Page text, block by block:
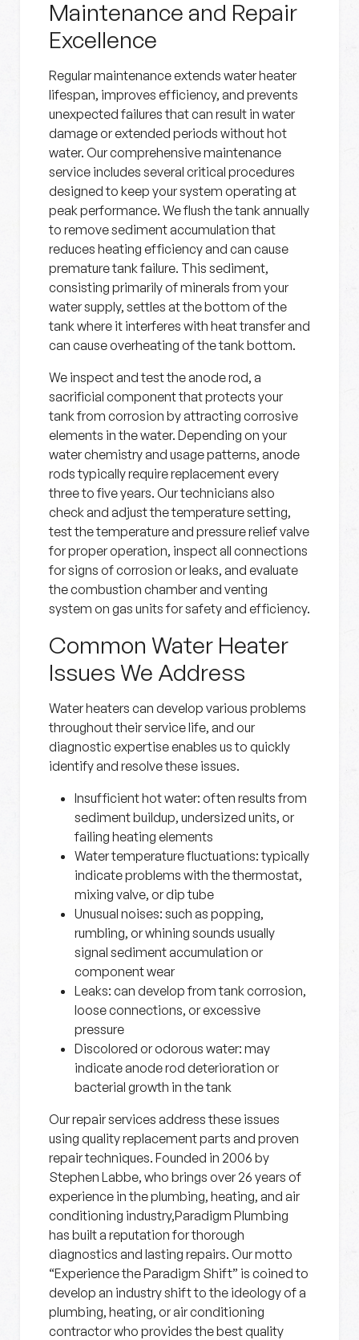
Maintenance and Repair
Excellence
Regular maintenance extends water heater
lifespan, improves efficiency, and prevents
unexpected failures that can result in water
damage or extended periods without hot
water. Our comprehensive maintenance
service includes several critical procedures
designed to keep your system operating at
peak performance. We flush the tank annually
to remove sediment accumulation that
reduces heating efficiency and can cause
premature tank failure. This sediment,
consisting primarily of minerals from your
water supply, settles at the bottom of the
tank where it interferes with heat transfer and
can cause overheating of the tank bottom.
We inspect and test the anode rod, a
sacrificial component that protects your
tank from corrosion by attracting corrosive
elements in the water. Depending on your
water chemistry and usage patterns, anode
rods typically require replacement every
three to five years. Our technicians also
check and adjust the temperature setting,
test the temperature and pressure relief valve
for proper operation, inspect all connections
for signs of corrosion or leaks, and evaluate
the combustion chamber and venting
system on gas units for safety and efficiency.
Common Water Heater
Issues We Address
Water heaters can develop various problems
throughout their service life, and our
diagnostic expertise enables us to quickly
identify and resolve these issues.
Insufficient hot water: often results from
sediment buildup, undersized units, or
failing heating elements
Water temperature fluctuations:typically
indicate problems with the thermostat,
mixing valve, or dip tube
Unusual noises: such as popping,
rumbling, or whining sounds usually
signal sediment accumulation or
component wear
Leaks: can develop from tank corrosion,
loose connections, or excessive
pressure
Discolored or odorous water: may
indicate anode rod deterioration or
bacterial growth in the tank
Our repair services address these issues
using quality replacement parts and proven
repair techniques. Founded in 2006 by
Stephen Labbe, who brings over 26 years of
experience in the plumbing, heating, and air
conditioning industry,Paradigm Plumbing
has built a reputation for thorough
diagnostics and lasting repairs. Our motto
“Experience the Paradigm Shift” is coined to
develop an industry shift to the ideology of a
plumbing, heating, or air conditioning
contractor who provides the best quality